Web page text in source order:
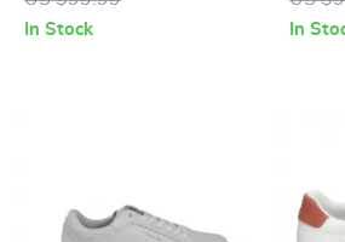
In Stock In